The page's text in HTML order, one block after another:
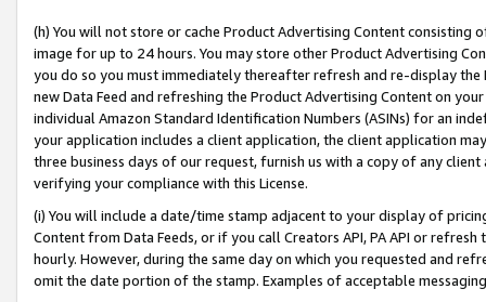
(h) You will not store or cache Product Advertising Content
image for up to 24 hours. You may store other Product Advertising
you do so you must immediately thereafter refresh and re-display the
new Data Feed and refreshing the Product Advertising Content on
individual Amazon Standard Identification Numbers (ASINs) for an
your application includes a client application, the client application
three business days of our request, furnish us with a copy of any
verifying your compliance with this License.
(i) You will include a date/time stamp adjacent to your display of
Content from Data Feeds, or if you call Creators API, PA API or
hourly. However, during the same day on which you requested and
omit the date portion of the stamp. Examples of acceptable